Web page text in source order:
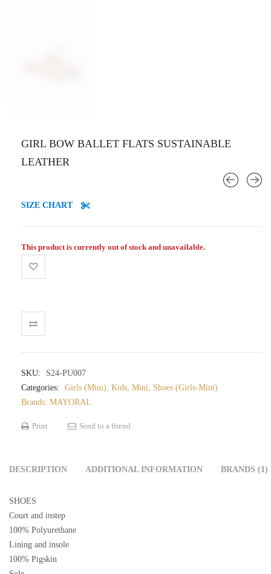
GIRL BOW BALLET FLATS SUSTAINABLE
LEATHER
SIZE CHART
This product is currently out of stock and unavailable.
SKU:
S24-PU007
Categories:
Girls (Mini), Kids, Mini, Shoes (Girls-Mini)
Brands: MAYORAL
Print Send to a friend
DESCRIPTION ADDITIONAL INFORMATION BRANDS (1)
SHOES
Court and instep
100% Polyurethane
Lining and insole
100% Pigskin